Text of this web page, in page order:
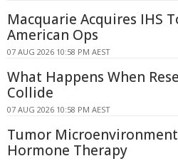
Macquarie Acquires IHS
American Ops
07 AUG 2026 10:58 PM AEST
What Happens When
Collide
07 AUG 2026 10:58 PM AEST
Tumor
Hormone Therapy